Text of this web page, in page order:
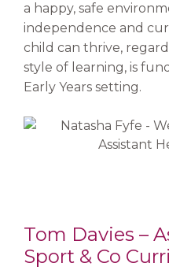
a happy, safe
independence and
child can thrive,
style of learning, is
Early Years setting.
Tom Davies –
Sport & Co